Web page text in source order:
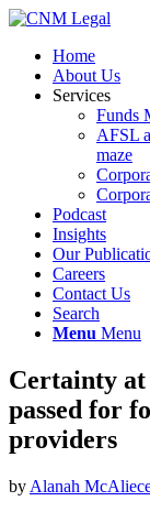
Home
About Us
Services
Funds
AFSL
maze
Podcast
Insights
Our
Careers
Contact Us
Search
Menu Menu
Certainty at
passed for
providers
by Alanah